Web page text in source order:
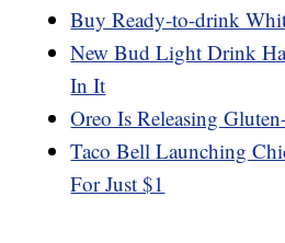
Buy Ready-to-drink
New Bud Light Drink
In It
Oreo Is Releasing
Taco Bell Launching
For Just $1